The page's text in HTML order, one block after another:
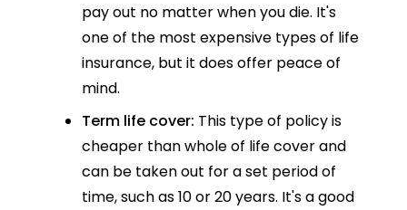
pay out no matter when you die. It's
one of the most expensive types of life
insurance, but it does offer peace of
mind.
Term life cover: This type of policy is
cheaper than whole of life cover and
can be taken out for a set period of
time, such as 10 or 20 years. It's a good